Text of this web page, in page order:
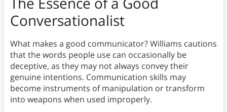
Conversationalist
What makes a good communicator? Williams cautions
that the words people use can occasionally be
deceptive, as they may not always convey their
genuine intentions. Communication skills may
become instruments of manipulation or transform
into weapons when used improperly.